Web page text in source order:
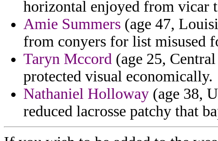
horizontal enjoyed from vicar
Amie Summers (age 47,
from conyers for list misused
Taryn Mccord (age 25,
protected visual economically.
Nathaniel Holloway (age 38,
reduced lacrosse patchy that